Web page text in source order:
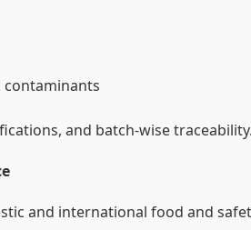
and batch-wise traceability.
and international food and